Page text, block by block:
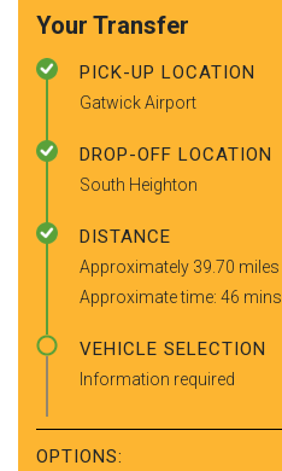
Your Transfer
PICK-UP LOCATION
Gatwick Airport
DROP-OFF LOCATION
South Heighton
DISTANCE
Approximately 39.70 miles
Approximate time: 46 mins
VEHICLE SELECTION
Information required
OPTIONS: